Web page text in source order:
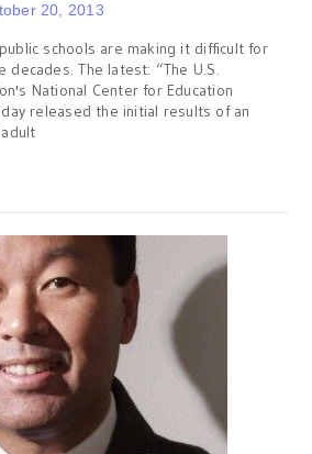
20, 2013
schools are making it difficult for
The latest: “The U.S.
National Center for Education
released the initial results of an